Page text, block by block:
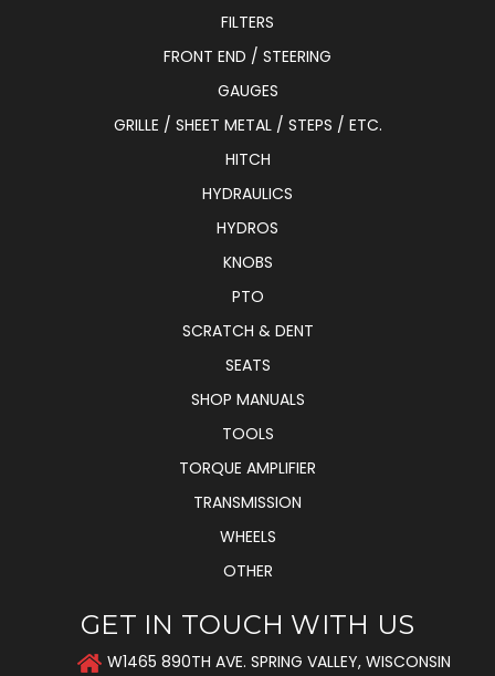
FILTERS
FRONT END / STEERING
GAUGES
GRILLE / SHEET METAL / STEPS / ETC.
HITCH
HYDRAULICS
HYDROS
KNOBS
PTO
SCRATCH & DENT
SEATS
SHOP MANUALS
TOOLS
TORQUE AMPLIFIER
TRANSMISSION
WHEELS
OTHER
GET IN TOUCH WITH US
W1465 890TH AVE. SPRING VALLEY, WISCONSIN